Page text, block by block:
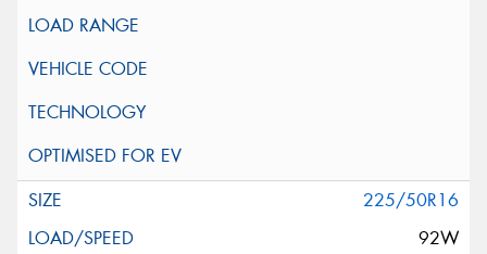
225/50R16
92W